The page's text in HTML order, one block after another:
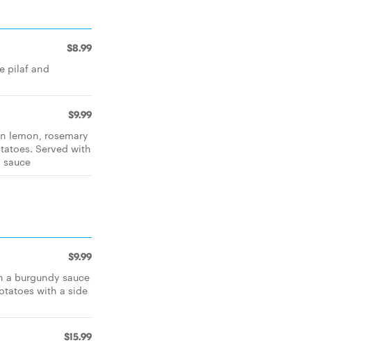
$8.99
pilaf and
$9.99
lemon, rosemary
Served with
$9.99
burgundy sauce
with a side
$15.99